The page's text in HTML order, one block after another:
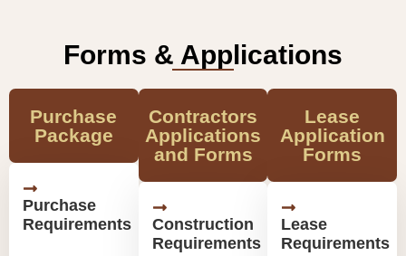
Forms & Applications
Purchase
Package
Purchase
Requirements
Contractors
Applications
and Forms
Construction
Requirements
Lease
Application
Forms
Lease
Requirements